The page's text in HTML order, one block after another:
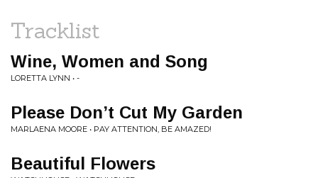
Tracklist
Wine, Women and Song
LORETTA LYNN • -
Please Don’t Cut My Garden
MARLAENA MOORE • PAY ATTENTION, BE AMAZED!
Beautiful Flowers